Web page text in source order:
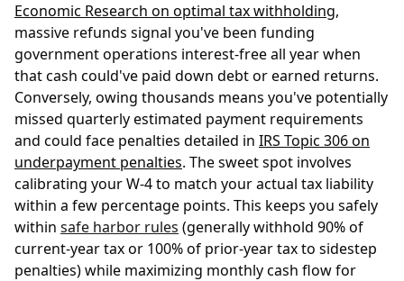
Economic Research on optimal tax withholding,
massive refunds signal you've been funding
government operations interest-free all year when
that cash could've paid down debt or earned returns.
Conversely, owing thousands means you've potentially
missed quarterly estimated payment requirements
and could face penalties detailed in IRS Topic 306 on
underpayment penalties. The sweet spot involves
calibrating your W-4 to match your actual tax liability
within a few percentage points. This keeps you safely
within safe harbor rules (generally withhold 90% of
current-year tax or 100% of prior-year tax to sidestep
penalties) while maximizing monthly cash flow for